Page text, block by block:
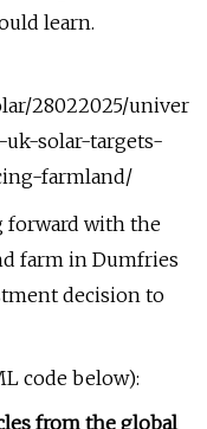
learn.
28022025/univer
solar-targets-
farmland/
forward with the
farm in Dumfries
decision to
code below):
from the global